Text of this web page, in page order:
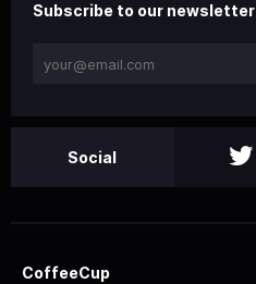
Subscribe to our newsletter
Social
CoffeeCup